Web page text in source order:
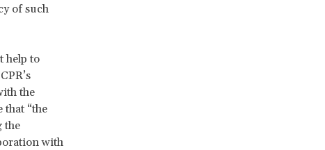
of such
help to
the
that “the
the
with